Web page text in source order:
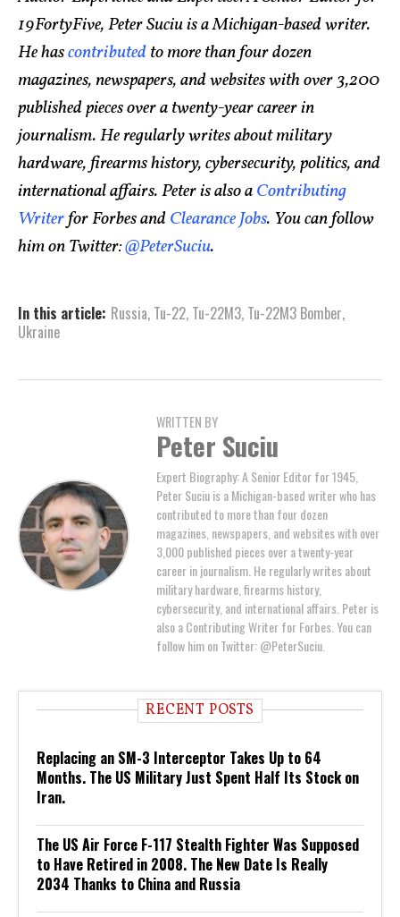
19FortyFive, Peter Suciu is a Michigan-based writer.
He hascontributed to more than four dozen
magazines, newspapers, and websites with over 3,200
published pieces over a twenty-year career in
journalism. He regularly writes about military
hardware, firearms history, cybersecurity, politics, and
international affairs. Peter is also aContributing
Writerfor Forbes andClearance Jobs. You can follow
him on Twitter:@PeterSuciu.
In this article: Russia, Tu-22, Tu-22M3, Tu-22M3 Bomber,
Ukraine
WRITTEN BY
Peter Suciu
Expert Biography: A Senior Editor for 1945,
Peter Suciu is a Michigan-based writer who has
contributed to more than four dozen
magazines, newspapers, and websites with over
3,000 published pieces over a twenty-year
career in journalism. He regularly writes about
military hardware, firearms history,
cybersecurity, and international affairs. Peter is
also a Contributing Writer for Forbes. You can
follow him on Twitter: @PeterSuciu.
RECENT POSTS
Replacing an SM-3 Interceptor Takes Up to 64
Months. The US Military Just Spent Half Its Stock on
Iran.
The US Air Force F-117 Stealth Fighter Was Supposed
to Have Retired in 2008. The New Date Is Really
2034 Thanks to China and Russia